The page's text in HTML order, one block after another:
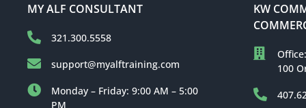
MY ALF CONSULTANT
321.300.5558
support@myalftraining.com
Monday – Friday: 9:00 AM – 5:00
PM
KW
100